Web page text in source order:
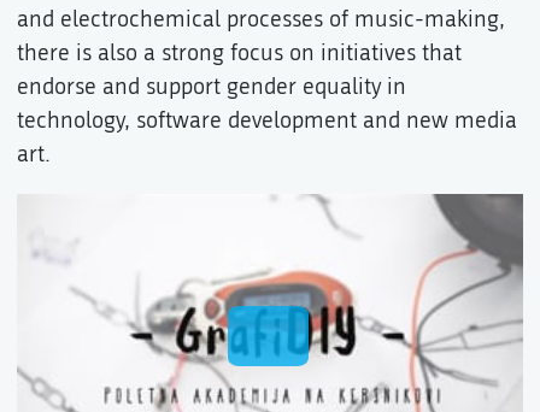
and electrochemical processes of music-making,
there is also a strong focus on initiatives that
endorse and support gender equality in
technology, software development and new media
art.